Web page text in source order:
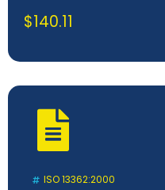
$140.11
ISO 13362:2000